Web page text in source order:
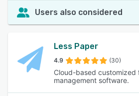
Users also considered
Less Paper
4.9 (30)
Cloud-based customized
management software.